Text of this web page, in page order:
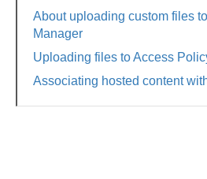
About uploading custom files
Manager
Uploading files to Access
Associating hosted content